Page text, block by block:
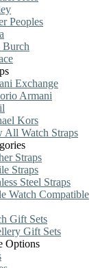
Peoples
Burch
Exchange
Armani
Kors
All Watch Straps
Straps
Straps
Steel Straps
Watch Compatible
Gift Sets
Gift Sets
Options